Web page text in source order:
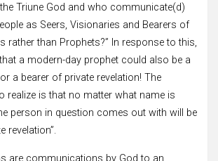
Triune God and who communicate(d)
as Seers, Visionaries and Bearers of
rather than Prophets?” In response to this,
a modern-day prophet could also be a
a bearer of private revelation! The
realize is that no matter what name is
person in question comes out with will be
revelation”.
are communications by God to an